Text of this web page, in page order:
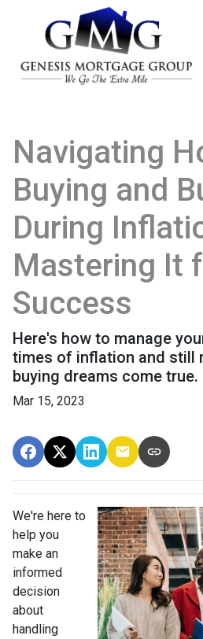
Navigating
Buying and
During
Mastering It
Success
Here's how to manage
times of inflation and still
buying dreams come true.
Mar 15, 2023
We're here to
help you
make an
informed
decision
about
handling